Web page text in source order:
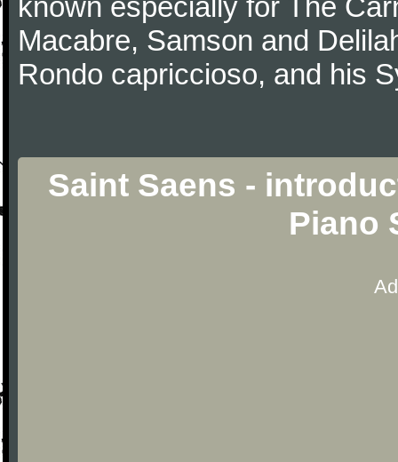
known especially for The
Macabre, Samson and
Rondo capriccioso, and his
Saint Saens -
Piano